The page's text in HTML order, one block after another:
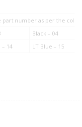
part number as per the
Black – 04
– 14 LT Blue – 15